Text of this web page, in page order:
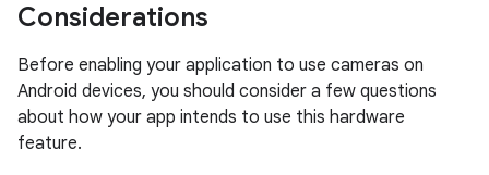
Considerations
Before enabling your application to use cameras on
Android devices, you should consider a few questions
about how your app intends to use this hardware
feature.